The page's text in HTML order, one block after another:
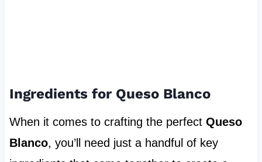
Ingredients for Queso Blanco
When it comes to crafting the perfect Queso
Blanco, you’ll need just a handful of key